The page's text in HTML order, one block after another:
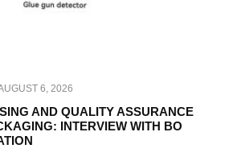
6, 2026
AND QUALITY ASSURANCE
INTERVIEW WITH BO